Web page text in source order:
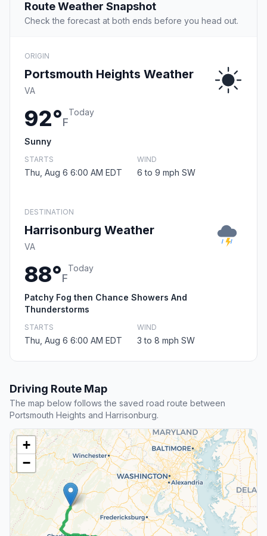
Route Weather Snapshot
Check the forecast at both ends before you head out.
ORIGIN
Portsmouth Heights Weather
VA
92°F
Today
Sunny
STARTS
Thu, Aug 6 6:00 AM EDT
WIND
6 to 9 mph SW
DESTINATION
Harrisonburg Weather
VA
88°F
Today
Patchy Fog then Chance Showers And
Thunderstorms
STARTS
Thu, Aug 6 6:00 AM EDT
WIND
3 to 8 mph SW
Driving Route Map
The map below follows the saved road route between
Portsmouth Heights and Harrisonburg.
+
−